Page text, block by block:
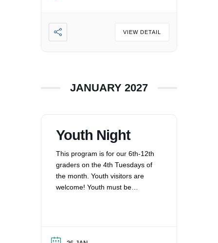
VIEW DETAIL
JANUARY 2027
Youth Night
This program is for our 6th-12th
graders on the 4th Tuesdays of
the month. Youth visitors are
welcome! Youth must be